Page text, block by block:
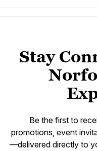
Stay
Be the first to
promotions, event
—delivered directly to